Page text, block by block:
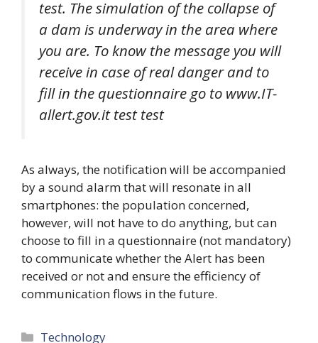
test. The simulation of the collapse of
a dam is underway in the area where
you are. To know the message you will
receive in case of real danger and to
fill in the questionnaire go to www.IT-
allert.gov.it test test
As always, the notification will be accompanied
by a sound alarm that will resonate in all
smartphones: the population concerned,
however, will not have to do anything, but can
choose to fill in a questionnaire (not mandatory)
to communicate whether the Alert has been
received or not and ensure the efficiency of
communication flows in the future.
Categories
Technology